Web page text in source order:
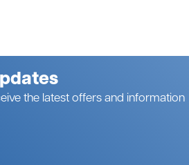
the latest offers and information